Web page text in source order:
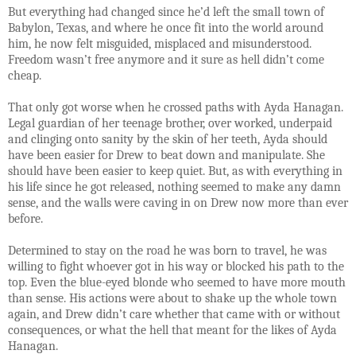
But everything had changed since he’d left the small town of
Babylon, Texas, and where he once fit into the world around
him, he now felt misguided, misplaced and misunderstood.
Freedom wasn’t free anymore and it sure as hell didn’t come
cheap.
That only got worse when he crossed paths with Ayda Hanagan.
Legal guardian of her teenage brother, over worked, underpaid
and clinging onto sanity by the skin of her teeth, Ayda should
have been easier for Drew to beat down and manipulate. She
should have been easier to keep quiet. But, as with everything in
his life since he got released, nothing seemed to make any damn
sense, and the walls were caving in on Drew now more than ever
before.
Determined to stay on the road he was born to travel, he was
willing to fight whoever got in his way or blocked his path to the
top. Even the blue-eyed blonde who seemed to have more mouth
than sense. His actions were about to shake up the whole town
again, and Drew didn’t care whether that came with or without
consequences, or what the hell that meant for the likes of Ayda
Hanagan.